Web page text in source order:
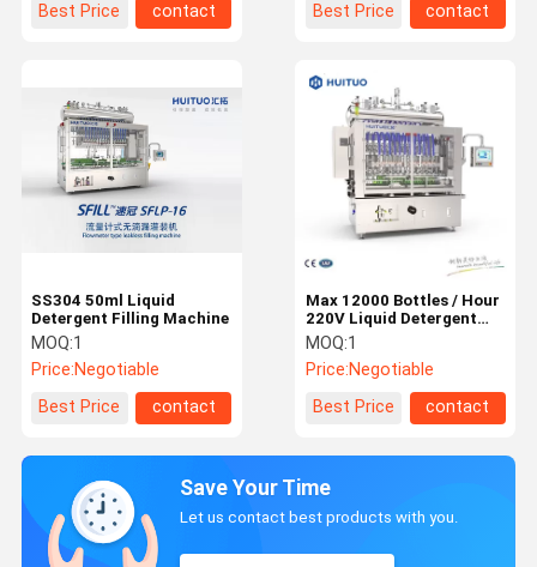
Best Price
contact
Best Price
contact
SS304 50ml Liquid
Detergent Filling Machine
MOQ:1
Price:Negotiable
Best Price
contact
Max 12000 Bottles / Hour
220V Liquid Detergent
Filling Machine
MOQ:1
Price:Negotiable
Best Price
contact
Save Your Time
Let us contact best products with you.